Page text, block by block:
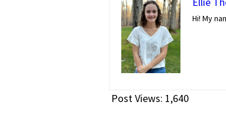
Hi! My
Post Views: 1,640